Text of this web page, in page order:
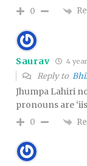
0
Saurav 4
Reply to
Jhumpa Lahiri
pronouns are
0